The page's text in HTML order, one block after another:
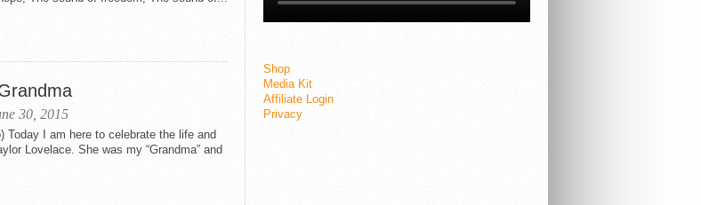
30, 2015
Today I am here to celebrate the life and
Lovelace. She was my “Grandma” and
Shop
Media Kit
Affiliate Login
Privacy